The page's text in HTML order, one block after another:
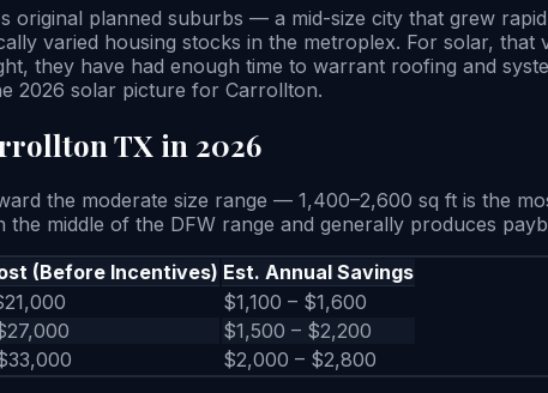
original planned suburbs — a mid-size city that grew
varied housing stocks in the metroplex. For solar,
they have had enough time to warrant roofing and
2026 solar picture for Carrollton.
TX in 2026
the moderate size range — 1,400–2,600 sq ft is the
the middle of the DFW range and generally produces
(Before Incentives) Est. Annual Savings
$1,100 – $1,600
$1,500 – $2,200
$2,000 – $2,800